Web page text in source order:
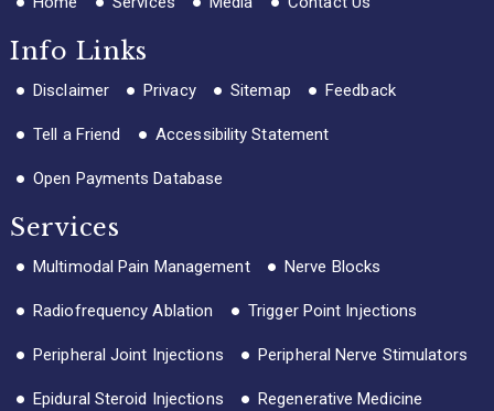
Info Links
Disclaimer Privacy Sitemap Feedback
Tell a Friend Accessibility Statement
Open Payments Database
Services
Multimodal Pain Management Nerve Blocks
Radiofrequency Ablation Trigger Point Injections
Peripheral Joint Injections Peripheral Nerve Stimulators
Epidural Steroid Injections Regenerative Medicine